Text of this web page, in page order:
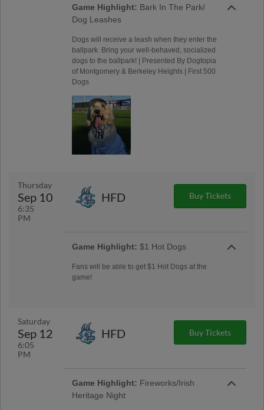
Game Highlight: Bark In The Park/
Dog Leashes
Dogs will receive a leash when they enter the
ballpark. Bring your well-behaved, socialized
dogs to the ballpark! | Presented By Dogtopia
of Montgomery & Berkeley Heights | First 500
Dogs
Thursday
Sep 10
6:35
PM
HFD Buy Tickets
Game Highlight: $1 Hot Dogs
Fans will be able to get $1 Hot Dogs at the
game!
Saturday
Sep 12
6:05
PM
HFD Buy Tickets
Game Highlight: Fireworks/Irish
Heritage Night